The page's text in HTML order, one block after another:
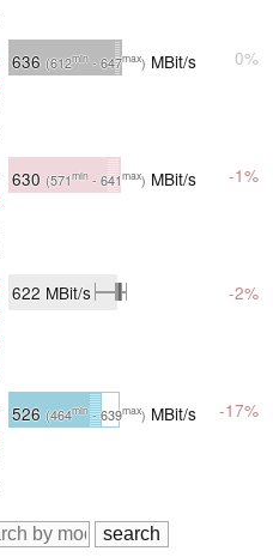
636 (612min - 647max) MBit/s 0%
630 (571min - 641max) MBit/s -1%
622 MBit/s -2%
526 (464min- 639max) MBit/s -17%